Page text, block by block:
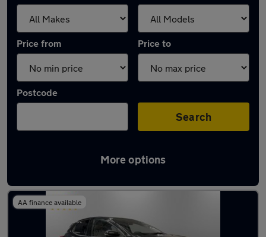
Price from Price to
Postcode
Search
More options
Latest used Toyota Yaris in Chadderton
AA finance available